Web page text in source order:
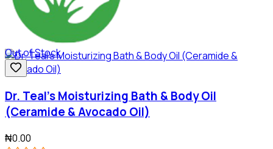
Out of Stock
Dr. Teal's Moisturizing Bath & Body Oil
(Ceramide & Avocado Oil)
₦0.00